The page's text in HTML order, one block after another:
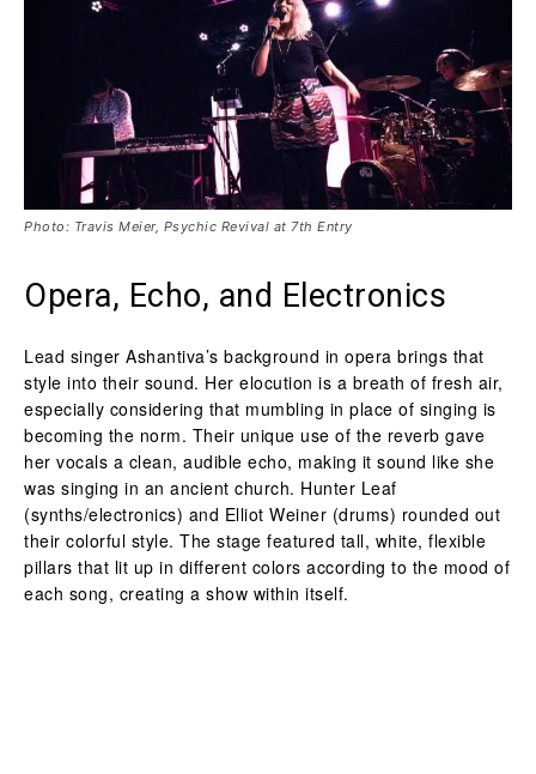
Photo: Travis Meier, Psychic Revival at 7th Entry
Opera, Echo, and Electronics
Lead singer Ashantiva’s background in opera brings that
style into their sound. Her elocution is a breath of fresh air,
especially considering that mumbling in place of singing is
becoming the norm. Their unique use of the reverb gave
her vocals a clean, audible echo, making it sound like she
was singing in an ancient church. Hunter Leaf
(synths/electronics) and Elliot Weiner (drums) rounded out
their colorful style. The stage featured tall, white, flexible
pillars that lit up in different colors according to the mood of
each song, creating a show within itself.